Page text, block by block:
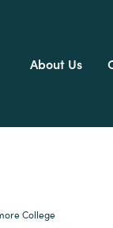
About Us
College